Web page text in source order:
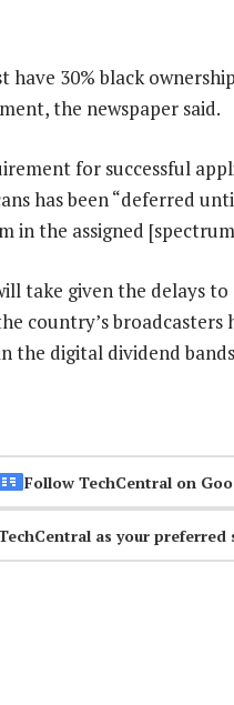
30% black
the newspaper said.
for successful
has been “deferred
in the assigned
take given the delays
country’s
the digital dividend
Follow TechCentral on
as your preferred